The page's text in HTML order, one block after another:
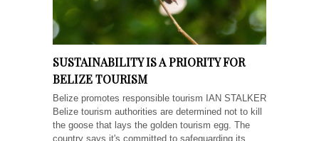
SUSTAINABILITY IS A PRIORITY FOR
BELIZE TOURISM
Belize promotes responsible tourism IAN STALKER
Belize tourism authorities are determined not to kill
the goose that lays the golden tourism egg. The
country says it's committed to safeguarding its